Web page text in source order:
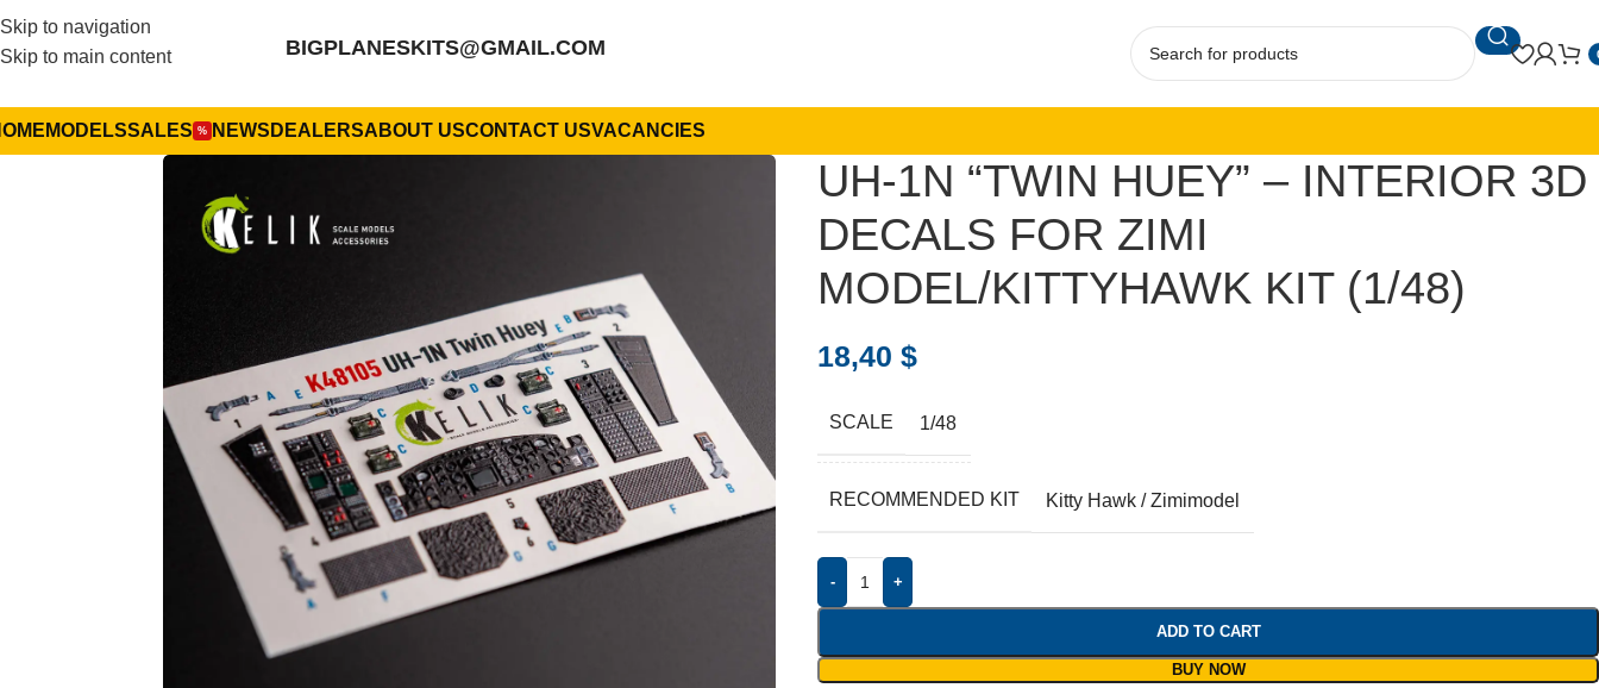
Skip to navigation
Skip to main content
BIGPLANESKITS@GMAIL.COM
MODELSSALES % NEWS DEALERSABOUT USCONTACT USVACANCIES
UH-1N “TWIN HUEY” – INTERIOR 3D
DECALS FOR ZIMI
MODEL/KITTYHAWK KIT (1/48)
18,40 $
SCALE 1/48
RECOMMENDED KIT Kitty Hawk / Zimimodel
- +
ADD TO CART
BUY NOW